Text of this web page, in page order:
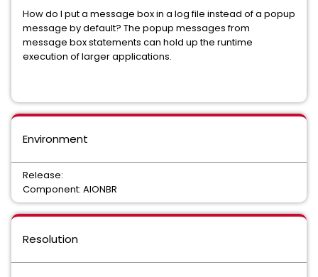
How do I put a message box in a log file instead of a popup
message by default? The popup messages from
message box statements can hold up the runtime
execution of larger applications.
Environment
Release:
Component: AIONBR
Resolution